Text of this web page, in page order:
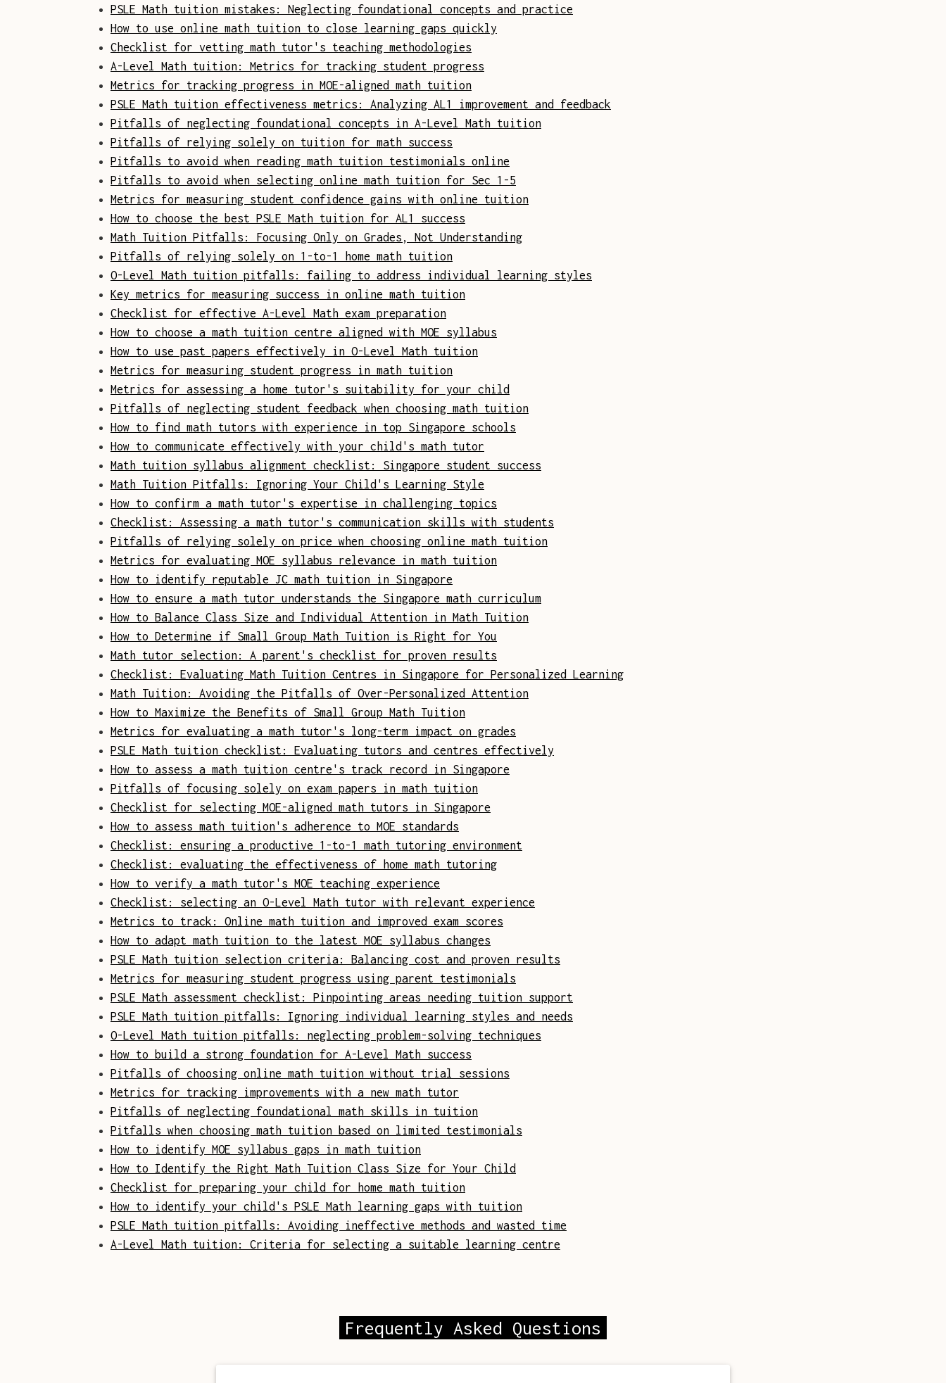
PSLE Math tuition mistakes: Neglecting foundational concepts and practice
How to use online math tuition to close learning gaps quickly
Checklist for vetting math tutor's teaching methodologies
A-Level Math tuition: Metrics for tracking student progress
Metrics for tracking progress in MOE-aligned math tuition
PSLE Math tuition effectiveness metrics: Analyzing AL1 improvement and feedback
Pitfalls of neglecting foundational concepts in A-Level Math tuition
Pitfalls of relying solely on tuition for math success
Pitfalls to avoid when reading math tuition testimonials online
Pitfalls to avoid when selecting online math tuition for Sec 1-5
Metrics for measuring student confidence gains with online tuition
How to choose the best PSLE Math tuition for AL1 success
Math Tuition Pitfalls: Focusing Only on Grades, Not Understanding
Pitfalls of relying solely on 1-to-1 home math tuition
O-Level Math tuition pitfalls: failing to address individual learning styles
Key metrics for measuring success in online math tuition
Checklist for effective A-Level Math exam preparation
How to choose a math tuition centre aligned with MOE syllabus
How to use past papers effectively in O-Level Math tuition
Metrics for measuring student progress in math tuition
Metrics for assessing a home tutor's suitability for your child
Pitfalls of neglecting student feedback when choosing math tuition
How to find math tutors with experience in top Singapore schools
How to communicate effectively with your child's math tutor
Math tuition syllabus alignment checklist: Singapore student success
Math Tuition Pitfalls: Ignoring Your Child's Learning Style
How to confirm a math tutor's expertise in challenging topics
Checklist: Assessing a math tutor's communication skills with students
Pitfalls of relying solely on price when choosing online math tuition
Metrics for evaluating MOE syllabus relevance in math tuition
How to identify reputable JC math tuition in Singapore
How to ensure a math tutor understands the Singapore math curriculum
How to Balance Class Size and Individual Attention in Math Tuition
How to Determine if Small Group Math Tuition is Right for You
Math tutor selection: A parent's checklist for proven results
Checklist: Evaluating Math Tuition Centres in Singapore for Personalized Learning
Math Tuition: Avoiding the Pitfalls of Over-Personalized Attention
How to Maximize the Benefits of Small Group Math Tuition
Metrics for evaluating a math tutor's long-term impact on grades
PSLE Math tuition checklist: Evaluating tutors and centres effectively
How to assess a math tuition centre's track record in Singapore
Pitfalls of focusing solely on exam papers in math tuition
Checklist for selecting MOE-aligned math tutors in Singapore
How to assess math tuition's adherence to MOE standards
Checklist: ensuring a productive 1-to-1 math tutoring environment
Checklist: evaluating the effectiveness of home math tutoring
How to verify a math tutor's MOE teaching experience
Checklist: selecting an O-Level Math tutor with relevant experience
Metrics to track: Online math tuition and improved exam scores
How to adapt math tuition to the latest MOE syllabus changes
PSLE Math tuition selection criteria: Balancing cost and proven results
Metrics for measuring student progress using parent testimonials
PSLE Math assessment checklist: Pinpointing areas needing tuition support
PSLE Math tuition pitfalls: Ignoring individual learning styles and needs
O-Level Math tuition pitfalls: neglecting problem-solving techniques
How to build a strong foundation for A-Level Math success
Pitfalls of choosing online math tuition without trial sessions
Metrics for tracking improvements with a new math tutor
Pitfalls of neglecting foundational math skills in tuition
Pitfalls when choosing math tuition based on limited testimonials
How to identify MOE syllabus gaps in math tuition
How to Identify the Right Math Tuition Class Size for Your Child
Checklist for preparing your child for home math tuition
How to identify your child's PSLE Math learning gaps with tuition
PSLE Math tuition pitfalls: Avoiding ineffective methods and wasted time
A-Level Math tuition: Criteria for selecting a suitable learning centre
Frequently Asked Questions